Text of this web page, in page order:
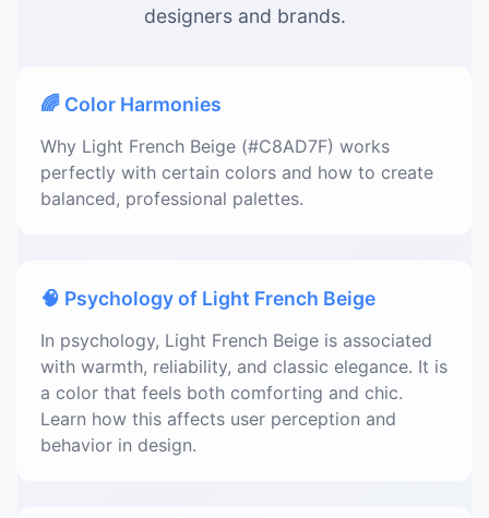
designers and brands.
🌈 Color Harmonies
Why Light French Beige (#C8AD7F) works
perfectly with certain colors and how to create
balanced, professional palettes.
🧠 Psychology of Light French Beige
In psychology, Light French Beige is associated
with warmth, reliability, and classic elegance. It is
a color that feels both comforting and chic.
Learn how this affects user perception and
behavior in design.